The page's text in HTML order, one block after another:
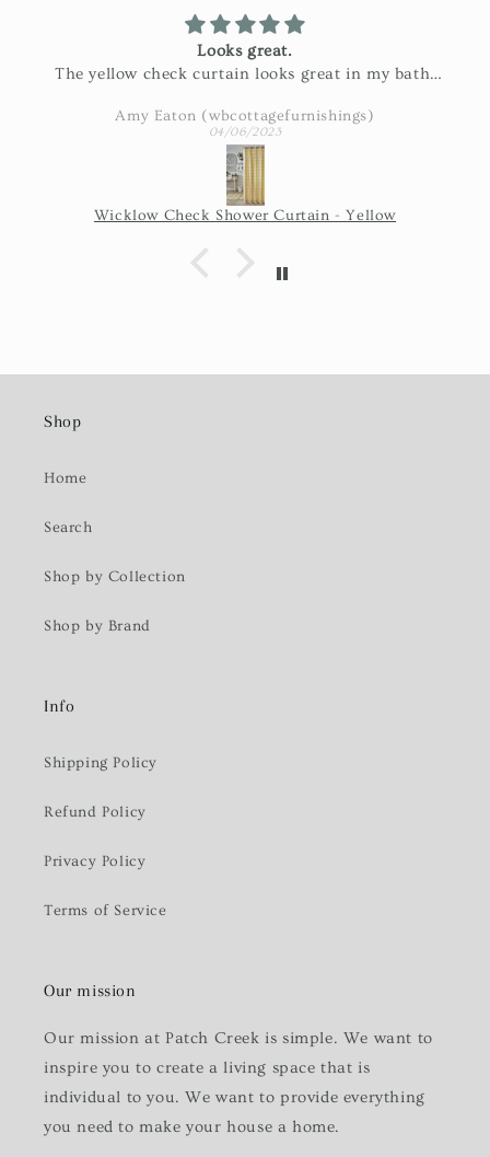
Looks great.
The yellow check curtain looks great in my bath.
Amy Eaton (wbcottagefurnishings)
04/06/2023
Wicklow Check Shower Curtain - Yellow
Shop
Home
Search
Shop by Collection
Shop by Brand
Info
Shipping Policy
Refund Policy
Privacy Policy
Terms of Service
Our mission
Our mission at Patch Creek is simple. We want to
inspire you to create a living space that is
individual to you. We want to provide everything
you need to make your house a home.